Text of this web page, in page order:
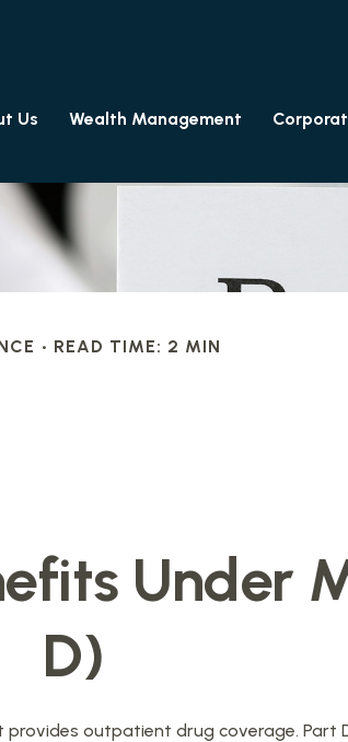
Us Wealth Management
READ TIME: 2 MIN
Under
D)
outpatient drug coverage. Part